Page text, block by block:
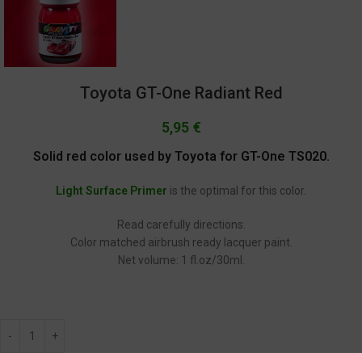
Toyota GT-One Radiant Red
5,95 €
Solid red color used by Toyota for GT-One TS020.
Light Surface Primer is the optimal for this color.
Read carefully directions.
Color matched airbrush ready lacquer paint.
Net volume: 1 fl.oz/30ml.